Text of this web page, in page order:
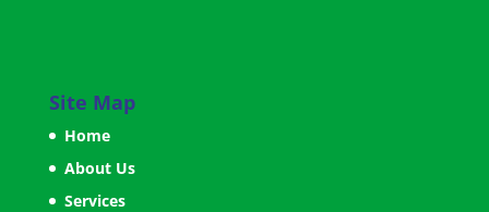
Site Map
Home
About Us
Services